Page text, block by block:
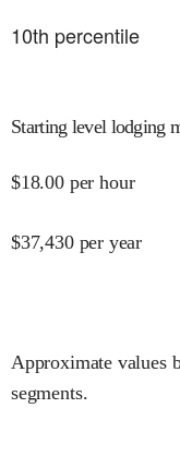
10th percentile
Starting level lodging
$18.00 per hour
$37,430 per year
Approximate values
segments.